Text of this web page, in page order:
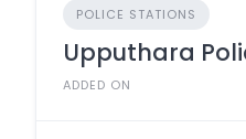
POLICE STATIONS
Upputhara
ADDED ON